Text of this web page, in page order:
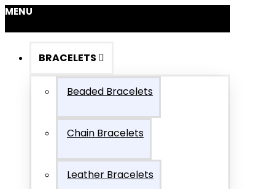
MENU
BRACELETS
Beaded Bracelets
Chain Bracelets
Leather Bracelets